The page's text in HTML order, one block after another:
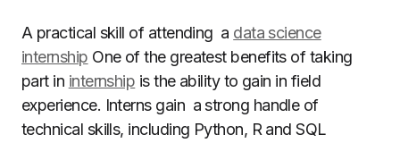
A practical skill of attending a data science
internship One of the greatest benefits of taking
part in internship is the ability to gain in field
experience. Interns gain a strong handle of
technical skills, including Python, R and SQL